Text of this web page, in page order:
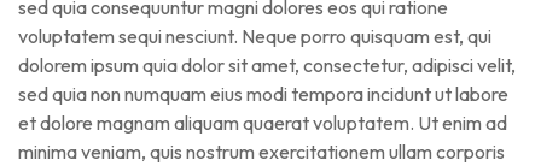
sed quia consequuntur magni dolores eos qui ratione
voluptatem sequi nesciunt. Neque porro quisquam est, qui
dolorem ipsum quia dolor sit amet, consectetur, adipisci velit,
sed quia non numquam eius modi tempora incidunt ut labore
et dolore magnam aliquam quaerat voluptatem. Ut enim ad
minima veniam, quis nostrum exercitationem ullam corporis